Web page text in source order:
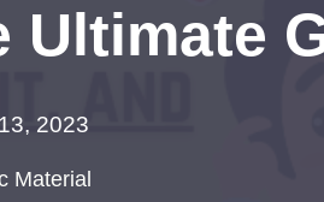
Ultimate
2023
Material